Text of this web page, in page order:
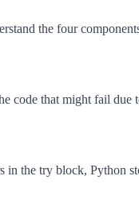
the four
code that might fail due
the try block, Python